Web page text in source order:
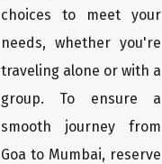
choices to meet your
needs, whether you're
traveling alone or with a
group. To ensure a
smooth journey from
Goa to Mumbai, reserve